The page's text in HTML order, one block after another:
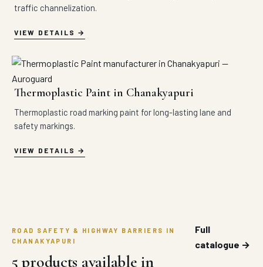
traffic channelization.
VIEW DETAILS
Thermoplastic Paint in Chanakyapuri
Thermoplastic road marking paint for long-lasting lane and
safety markings.
VIEW DETAILS
ROAD SAFETY & HIGHWAY BARRIERS IN
CHANAKYAPURI
5 products available in
Full
catalogue →